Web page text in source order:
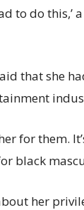
to do this,’
that she
for them.
black
her